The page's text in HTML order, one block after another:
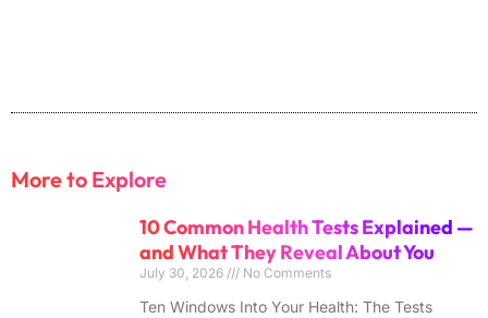
More to Explore
10 Common Health Tests Explained —
and What They Reveal About You
July 30, 2026 No Comments
Ten Windows Into Your Health: The Tests